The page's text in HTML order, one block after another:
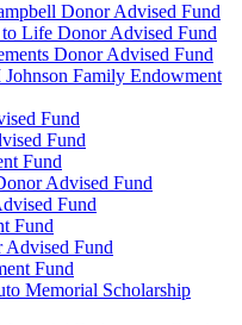
Donor Advised Fund
Life Donor Advised Fund
Donor Advised Fund
Family Endowment
Fund
Fund
Fund
Advised Fund
Fund
Fund
Fund
Fund
Memorial Scholarship